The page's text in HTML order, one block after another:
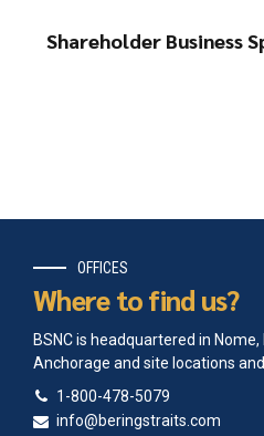
Shareholder Business
OFFICES
Where to find us?
BSNC is headquartered in
Anchorage and site locations
1-800-478-5079
info@beringstraits.com